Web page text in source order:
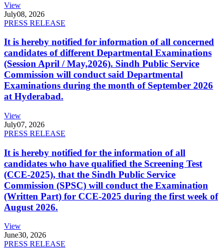
View
July08, 2026
PRESS RELEASE
It is hereby notified for information of all concerned
candidates of different Departmental Examinations
(Session April / May,2026). Sindh Public Service
Commission will conduct said Departmental
Examinations during the month of September 2026
at Hyderabad.
View
July07, 2026
PRESS RELEASE
It is hereby notified for the information of all
candidates who have qualified the Screening Test
(CCE-2025), that the Sindh Public Service
Commission (SPSC) will conduct the Examination
(Written Part) for CCE-2025 during the first week of
August 2026.
View
June30, 2026
PRESS RELEASE